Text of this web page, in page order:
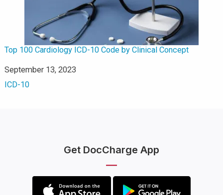
Top 100 Cardiology ICD-10 Code by Clinical Concept
Date
September 13, 2023
In relation to
ICD-10
Get DocCharge App